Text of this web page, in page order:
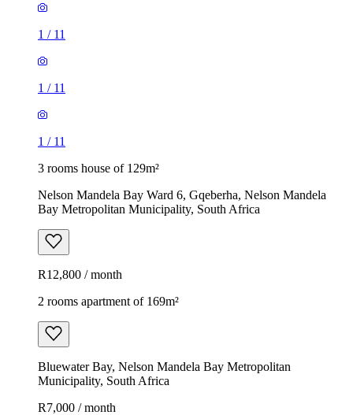
1 / 11
1 / 11
1 / 11
3 rooms house of 129m²
Nelson Mandela Bay Ward 6, Gqeberha, Nelson Mandela
Bay Metropolitan Municipality, South Africa
R12,800 / month
2 rooms apartment of 169m²
Bluewater Bay, Nelson Mandela Bay Metropolitan
Municipality, South Africa
R7,000 / month